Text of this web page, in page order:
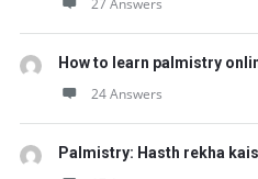
27 Answers
How to learn palmistry
24 Answers
Palmistry: Hasth rekha